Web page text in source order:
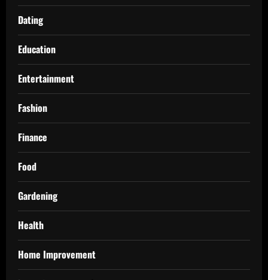
Dating
Education
Entertainment
Fashion
Finance
Food
Gardening
Health
Home Improvement